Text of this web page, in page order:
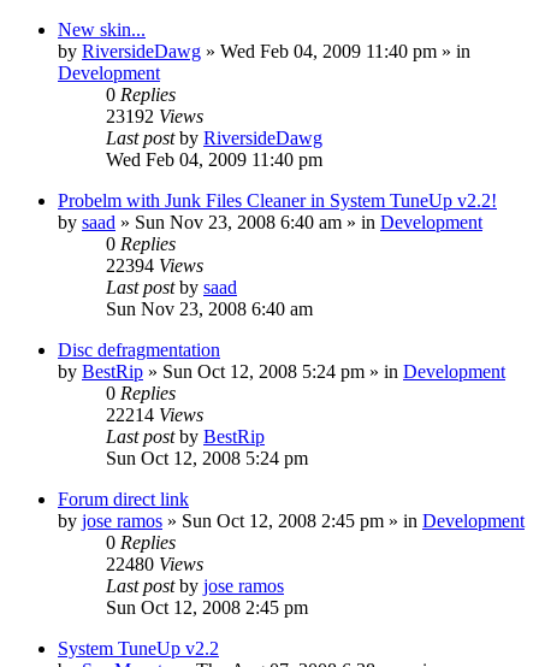
New skin...
by RiversideDawg » Wed Feb 04, 2009 11:40 pm » in
Development
0 Replies
23192 Views
Last postby RiversideDawg
Wed Feb 04, 2009 11:40 pm
Probelm with Junk Files Cleaner in System TuneUp v2.2!
by saad » Sun Nov 23, 2008 6:40 am » in Development
0 Replies
22394 Views
Last postby saad
Sun Nov 23, 2008 6:40 am
Disc defragmentation
by BestRip » Sun Oct 12, 2008 5:24 pm » in Development
0 Replies
22214 Views
Last postby BestRip
Sun Oct 12, 2008 5:24 pm
Forum direct link
by jose ramos » Sun Oct 12, 2008 2:45 pm » in Development
0 Replies
22480 Views
Last postby jose ramos
Sun Oct 12, 2008 2:45 pm
System TuneUp v2.2